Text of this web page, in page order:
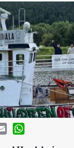
Email